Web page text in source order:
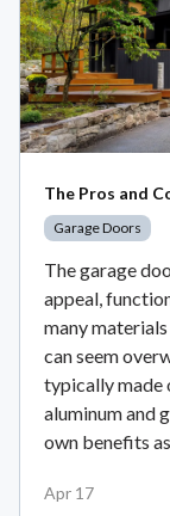
The Pros and
Garage Doors
The garage
appeal,
many
can seem
typically made
aluminum and
own benefits
Apr 17